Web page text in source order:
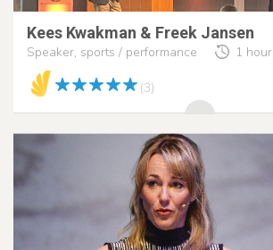
Kees Kwakman & Freek Jansen
Speaker, sports / performance 1 hour
(3)